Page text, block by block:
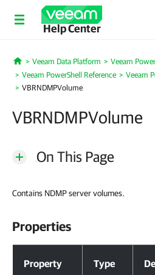
Help Center
Home
Veeam Data Platform
Veeam
Veeam PowerShell Reference
Veeam
VBRNDMPVolume
VBRNDMPVolume
On This Page
Contains NDMP server volumes.
Properties
Property Type